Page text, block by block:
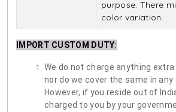
purpose. There
color variation.
IMPORT CUSTOM DUTY:
We do not charge anything
nor do we cover the same in
However, if you reside out of
charged to you by your